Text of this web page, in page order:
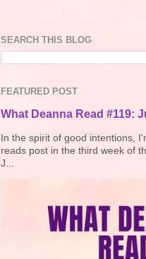
SEARCH THIS BLOG
FEATURED POST
What Deanna Read #119:
In the spirit of good intentions,
reads post in the third week of
J...